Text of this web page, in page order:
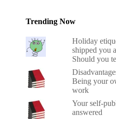
Trending Now
Holiday
shipped you
Should you
Being your
work
Your self-
answered